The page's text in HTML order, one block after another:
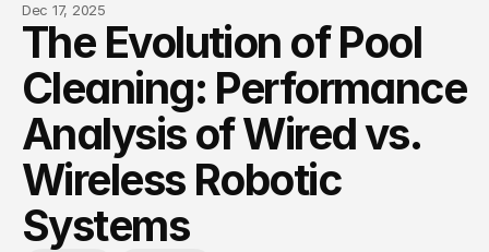
About
Products
Certificates
Dec 17, 2025
The Evolution of Pool
Cleaning: Performance
Analysis of Wired vs.
Wireless Robotic
Systems